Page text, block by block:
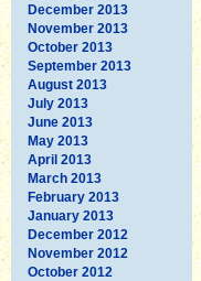
December 2013
November 2013
October 2013
September 2013
August 2013
July 2013
June 2013
May 2013
April 2013
March 2013
February 2013
January 2013
December 2012
November 2012
October 2012